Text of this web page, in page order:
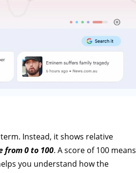
Instead, it shows relative
from 0 to 100. A score of 100 means
you understand how the